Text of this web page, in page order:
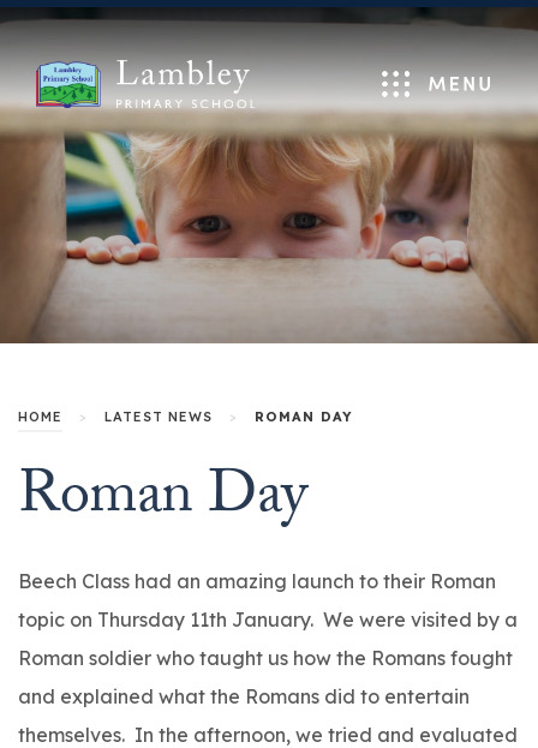
Menu
HOME > LATEST NEWS > ROMAN DAY
Roman Day
Beech Class had an amazing launch to their Roman
topic on Thursday 11th January. We were visited by a
Roman soldier who taught us how the Romans fought
and explained what the Romans did to entertain
themselves. In the afternoon, we tried and evaluated